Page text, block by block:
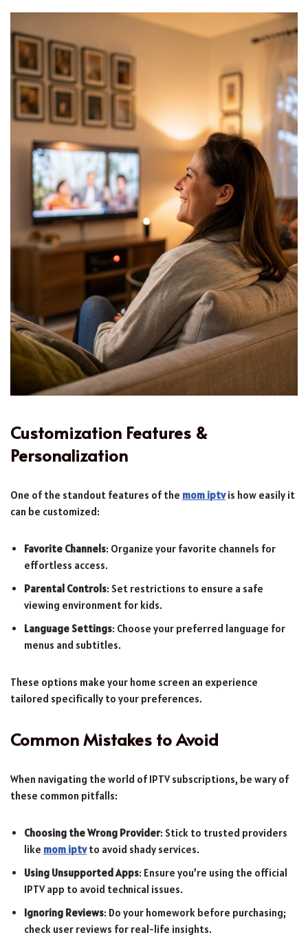
Customization Features &
Personalization
One of the standout features of the mom iptvis how easily it
can be customized:
Favorite Channels: Organize your favorite channels for
effortless access.
Parental Controls: Set restrictions to ensure a safe
viewing environment for kids.
Language Settings: Choose your preferred language for
menus and subtitles.
These options make your home screen an experience
tailored specifically to your preferences.
Common Mistakes to Avoid
When navigating the world of IPTV subscriptions, be wary of
these common pitfalls:
Choosing the Wrong Provider: Stick to trusted providers
like mom iptvto avoid shady services.
Using Unsupported Apps: Ensure you’re using the official
IPTV app to avoid technical issues.
Ignoring Reviews: Do your homework before purchasing;
check user reviews for real-life insights.